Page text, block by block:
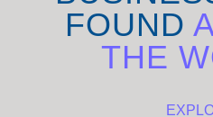
FOUND
THE